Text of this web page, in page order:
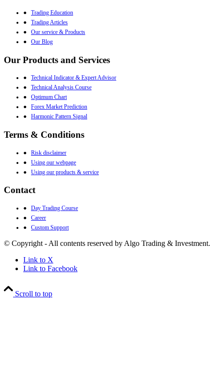
● Trading Education
● Trading Articles
● Our service & Products
● Our Blog
Our Products and Services
● Technical Indicator & Expert Advisor
● Technical Analysis Course
● Optimum Chart
● Forex Market Prediction
● Harmonic Pattern Signal
Terms & Conditions
● Risk disclaimer
● Using our webpage
● Using our products & service
Contact
● Day Trading Course
● Career
● Custom Support
© Copyright - All contents reserved by Algo Trading & Investment.
Link to X
Link to Facebook
Scroll to top